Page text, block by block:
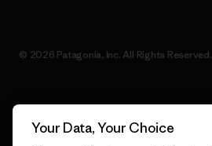
© 2026 Patagonia, Inc. All Rights Reserved.
English
Your Data, Your Choice